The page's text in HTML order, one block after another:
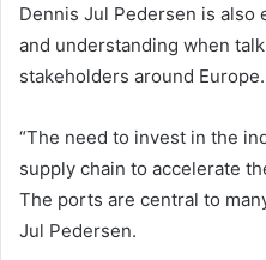
Dennis Jul Pedersen is
and understanding when
stakeholders around Europe.
“The need to invest in the
supply chain to accelerate
The ports are central to
Jul Pedersen.